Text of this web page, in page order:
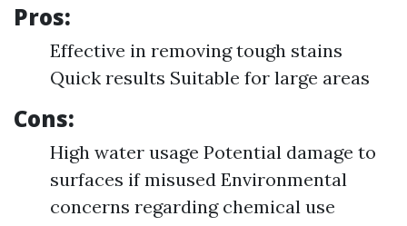
Pros:
Effective in removing tough stains
Quick results Suitable for large areas
Cons:
High water usage Potential damage to
surfaces if misused Environmental
concerns regarding chemical use